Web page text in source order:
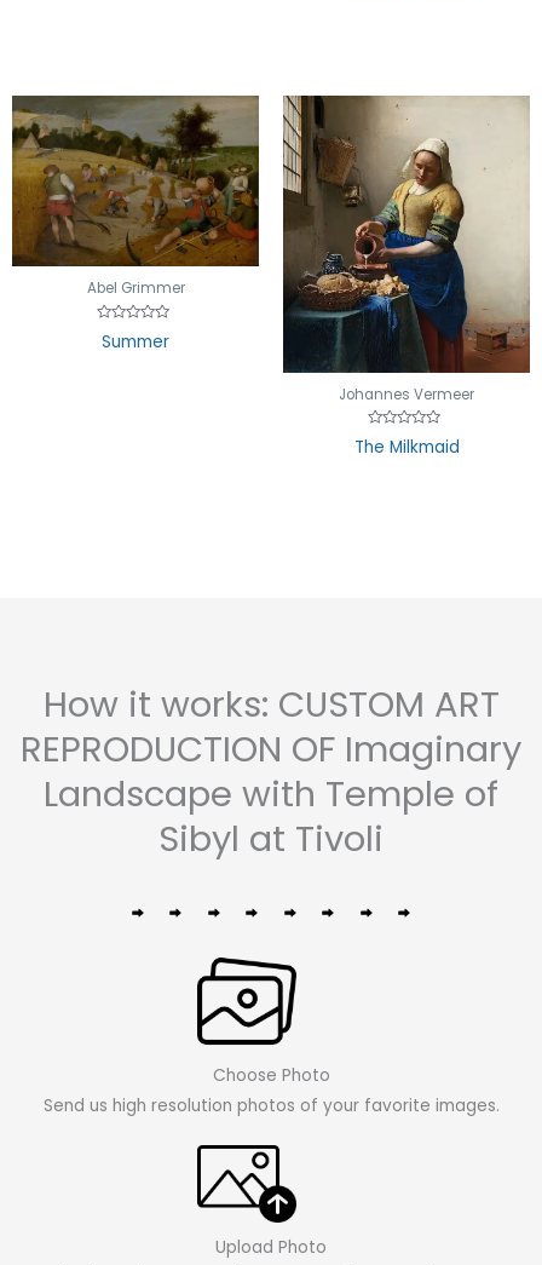
Abel Grimmer
Rated
0Summer
Johannes Vermeer
Rated
0
The Milkmaid
How it works: CUSTOM ART
REPRODUCTION OF Imaginary
Landscape with Temple of
Sibyl at Tivoli
Choose Photo
Send us high resolution photos of your favorite images.
Upload Photo